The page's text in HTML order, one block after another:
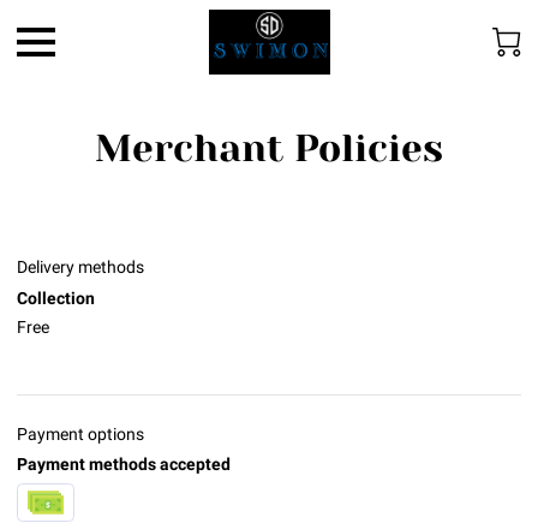
Merchant Policies
Delivery methods
Collection
Free
Payment options
Payment methods accepted